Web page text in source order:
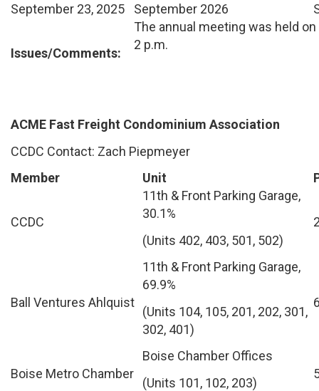
September 23, 2025
September 2026
Issues/Comments:
The annual meeting was held
2 p.m.
ACME Fast Freight Condominium Association
CCDC Contact: Zach Piepmeyer
Member
Unit
CCDC
11th & Front Parking Garage,
30.1%
(Units 402, 403, 501, 502)
Ball Ventures Ahlquist
11th & Front Parking Garage,
69.9%
(Units 104, 105, 201, 202, 301,
302, 401)
Boise Metro Chamber
Boise Chamber Offices
(Units 101, 102, 203)